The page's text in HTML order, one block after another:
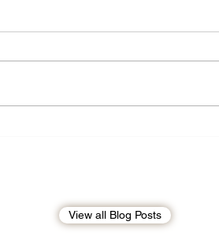
View all Blog Posts